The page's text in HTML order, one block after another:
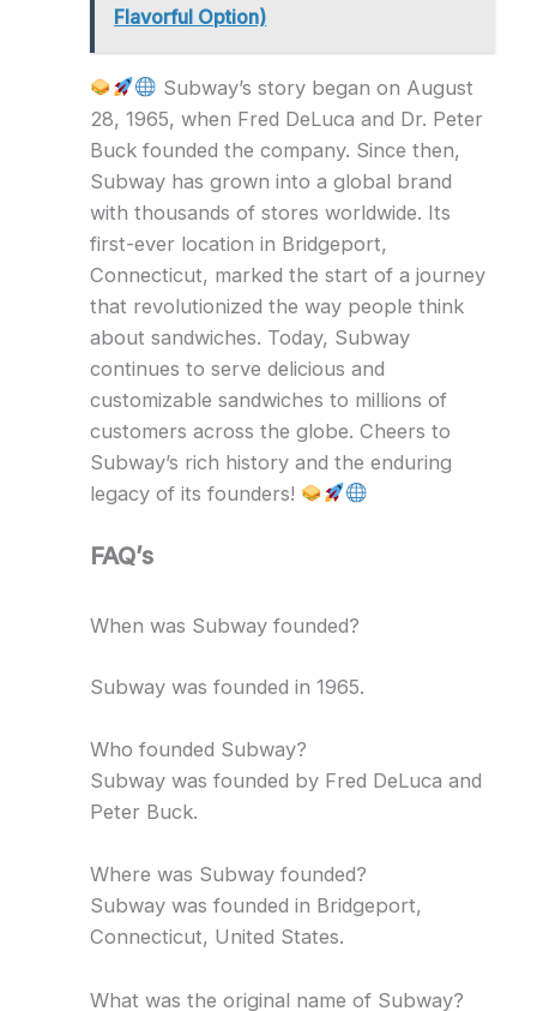
Flavorful Option)
Subway’s story began on August
28, 1965, when Fred DeLuca and Dr. Peter
Buck founded the company. Since then,
Subway has grown into a global brand
with thousands of stores worldwide. Its
first-ever location in Bridgeport,
Connecticut, marked the start of a journey
that revolutionized the way people think
about sandwiches. Today, Subway
continues to serve delicious and
customizable sandwiches to millions of
customers across the globe. Cheers to
Subway’s rich history and the enduring
legacy of its founders!
FAQ’s
When was Subway founded?
Subway was founded in 1965.
Who founded Subway?
Subway was founded by Fred DeLuca and
Peter Buck.
Where was Subway founded?
Subway was founded in Bridgeport,
Connecticut, United States.
What was the original name of Subway?